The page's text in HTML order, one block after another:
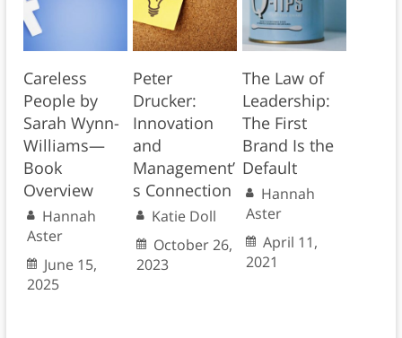
Careless
People by
Sarah Wynn-
Williams—
Book
Overview
Hannah
Aster
June 15,
2025
Peter
Drucker:
Innovation
and
Management’
s Connection
Katie Doll
October 26,
2023
The Law of
Leadership:
The First
Brand Is the
Default
Hannah
Aster
April 11,
2021